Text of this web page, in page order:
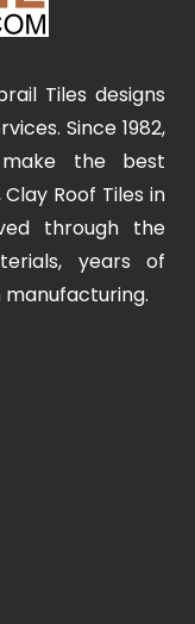
Tiles designs
Since 1982,
the best
Roof Tiles in
through the
years of